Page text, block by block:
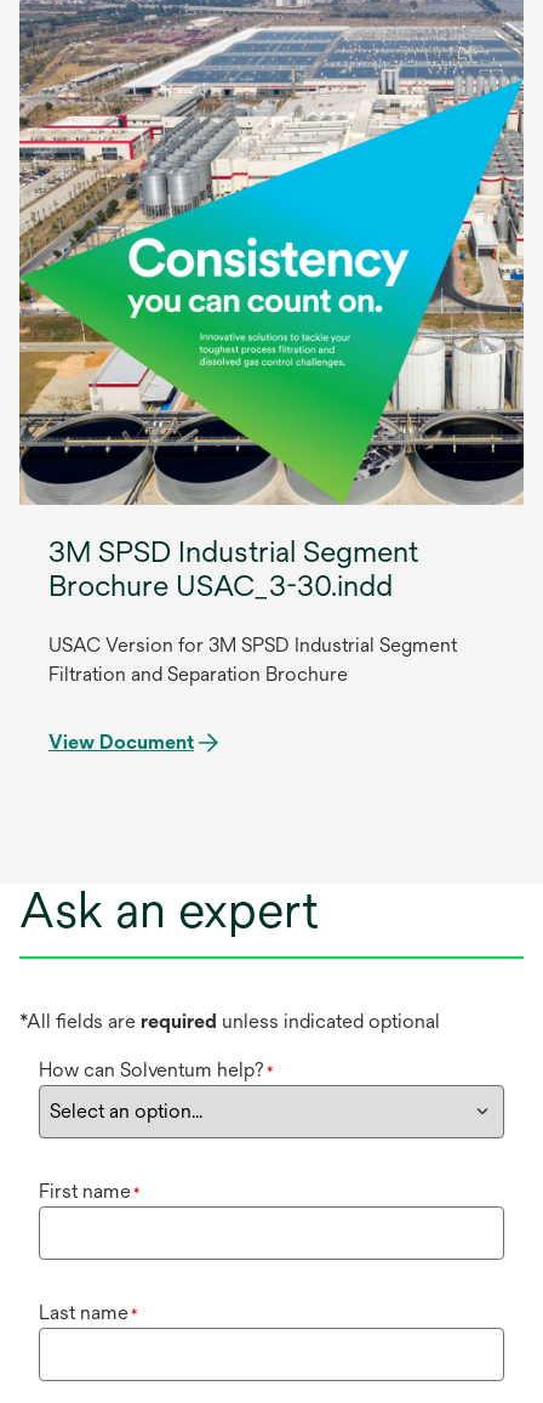
3M SPSD Industrial Segment
Brochure USAC_3-30.indd
USAC Version for 3M SPSD Industrial Segment
Filtration and Separation Brochure
View Document
Ask an expert
*All fields are required unless indicated optional
How can Solventum help? *
First name*
Last name*